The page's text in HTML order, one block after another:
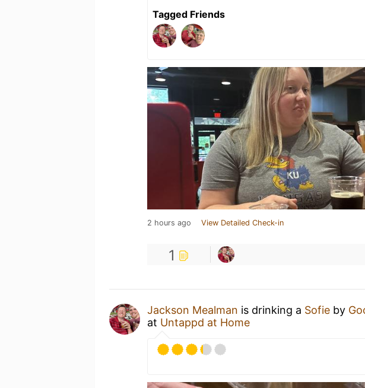
Tagged Friends
2 hours ago View Detailed Check-in
1
Jackson Mealman is drinking a Sofie by
at Untappd at Home